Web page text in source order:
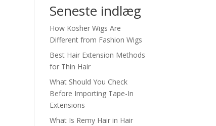
Seneste indlæg
How Kosher Wigs Are
Different from Fashion Wigs
Best Hair Extension Methods
for Thin Hair
What Should You Check
Before Importing Tape-In
Extensions
What Is Remy Hair in Hair